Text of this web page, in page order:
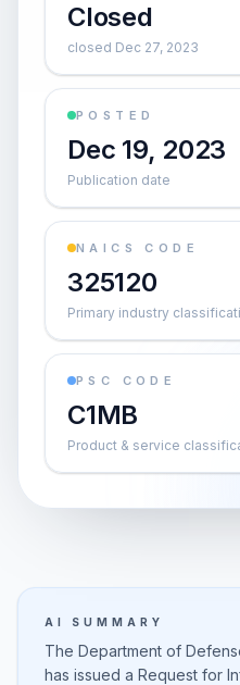
Closed
closed Dec 27, 2023
POSTED
Dec 19, 2023
Publication date
NAICS CODE
325120
Primary industry
PSC CODE
C1MB
Product & service
AI SUMMARY
The Department of
has issued a Request for